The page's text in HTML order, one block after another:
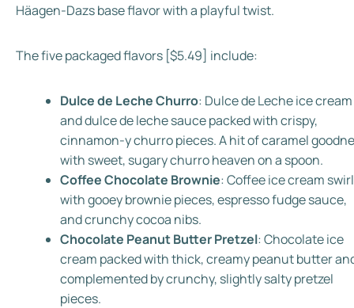
Häagen-Dazs base flavor with a playful twist.
The five packaged flavors [$5.49] include:
Dulce de Leche Churro: Dulce de Leche ice cream
and dulce de leche sauce packed with crispy,
cinnamon-y churro pieces. A hit of caramel
with sweet, sugary churro heaven on a spoon.
Coffee Chocolate Brownie:Coffee ice cream
with gooey brownie pieces, espresso fudge sauce,
and crunchy cocoa nibs.
Chocolate Peanut Butter Pretzel:Chocolate ice
cream packed with thick, creamy peanut butter
complemented by crunchy, slightly salty pretzel
pieces.